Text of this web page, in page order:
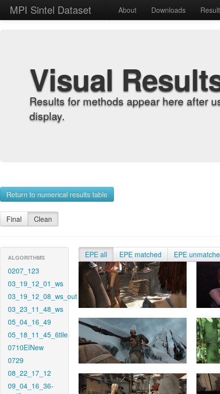
MPI Sintel Dataset About Downloads
Visual
Results for methods appear here after
display.
Return to numerical results table
Final Clean
ALGORITHMS
0207_123
03_19_12_01_ws
03_19_12_08_ws_out
03_23_11_48_ws
05_04_16_49
05_18_11_45_6tile
0710EINew
0729
08_22_17_12
09_04_16_36-
EPE all EPE matched EPE